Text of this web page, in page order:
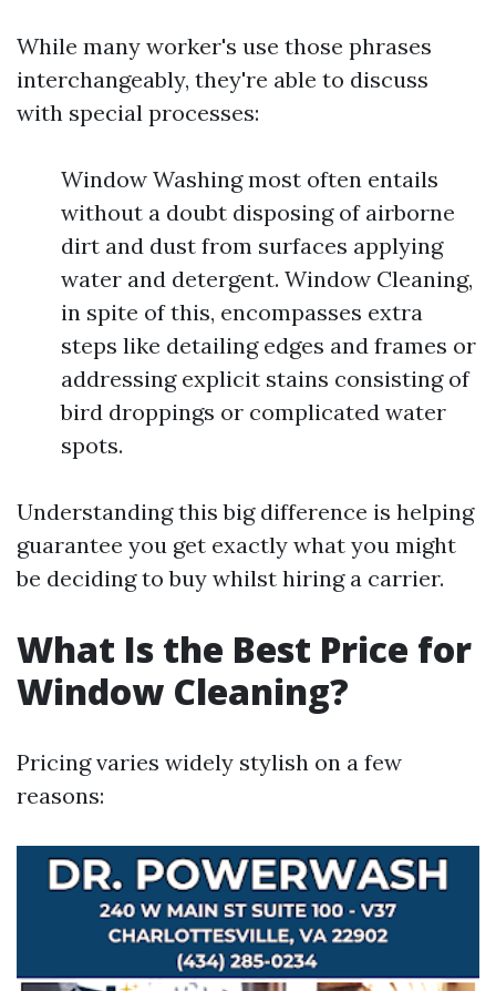
While many worker's use those phrases
interchangeably, they're able to discuss
with special processes:
Window Washing most often entails
without a doubt disposing of airborne
dirt and dust from surfaces applying
water and detergent. Window Cleaning,
in spite of this, encompasses extra
steps like detailing edges and frames or
addressing explicit stains consisting of
bird droppings or complicated water
spots.
Understanding this big difference is helping
guarantee you get exactly what you might
be deciding to buy whilst hiring a carrier.
What Is the Best Price for
Window Cleaning?
Pricing varies widely stylish on a few
reasons: